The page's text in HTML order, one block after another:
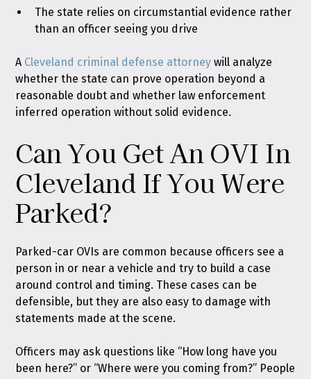
The state relies on circumstantial evidence rather
than an officer seeing you drive
A Cleveland criminal defense attorney will analyze
whether the state can prove operation beyond a
reasonable doubt and whether law enforcement
inferred operation without solid evidence.
Can You Get An OVI In
Cleveland If You Were
Parked?
Parked-car OVIs are common because officers see a
person in or near a vehicle and try to build a case
around control and timing. These cases can be
defensible, but they are also easy to damage with
statements made at the scene.
Officers may ask questions like “How long have you
been here?” or “Where were you coming from?” People